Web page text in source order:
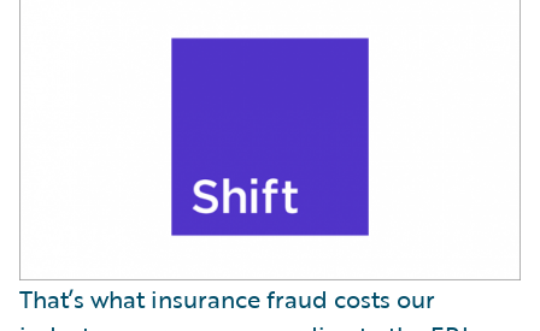
That’s what insurance fraud costs our